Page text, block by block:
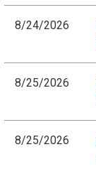
8/24/2026
8/25/2026
8/25/2026